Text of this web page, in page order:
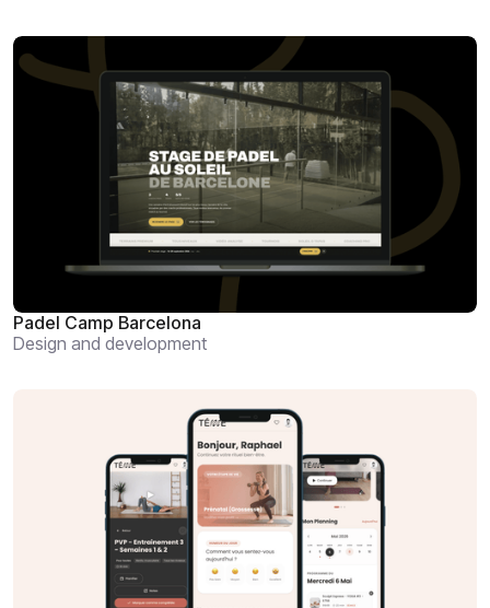
Padel Camp Barcelona
Design and development